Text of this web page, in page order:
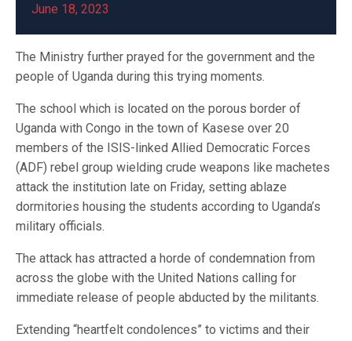
June 18, 2023
The Ministry further prayed for the government and the
people of Uganda during this trying moments.
The school which is located on the porous border of
Uganda with Congo in the town of Kasese over 20
members of the ISIS-linked Allied Democratic Forces
(ADF) rebel group wielding crude weapons like machetes
attack the institution late on Friday, setting ablaze
dormitories housing the students according to Uganda’s
military officials.
The attack has attracted a horde of condemnation from
across the globe with the United Nations calling for
immediate release of people abducted by the militants.
Extending “heartfelt condolences” to victims and their